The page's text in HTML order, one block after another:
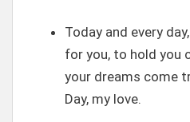
Today and every
for you, to hold you
your dreams come
Day, my love.